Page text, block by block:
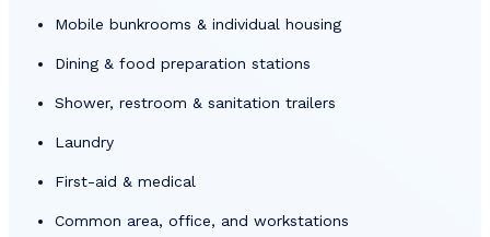
Mobile bunkrooms & individual housing
Dining & food preparation stations
Shower, restroom & sanitation trailers
Laundry
First-aid & medical
Common area, office, and workstations